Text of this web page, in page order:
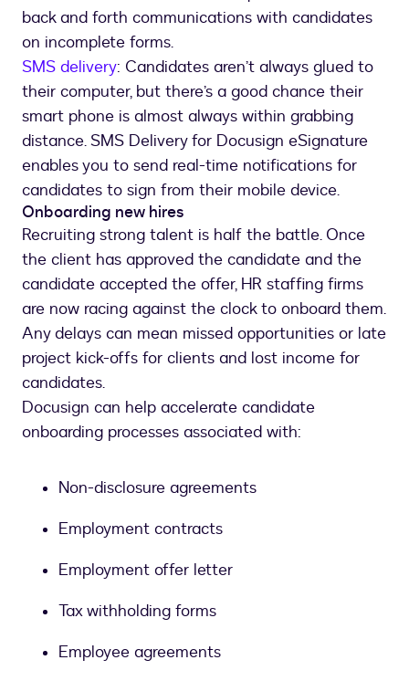
back and forth communications with candidates
on incomplete forms.
SMS delivery: Candidates aren’t always glued to
their computer, but there’s a good chance their
smart phone is almost always within grabbing
distance. SMS Delivery for Docusign eSignature
enables you to send real-time notifications for
candidates to sign from their mobile device.
Onboarding new hires
Recruiting strong talent is half the battle. Once
the client has approved the candidate and the
candidate accepted the offer, HR staffing firms
are now racing against the clock to onboard them.
Any delays can mean missed opportunities or late
project kick-offs for clients and lost income for
candidates.
Docusign can help accelerate candidate
onboarding processes associated with:
Non-disclosure agreements
Employment contracts
Employment offer letter
Tax withholding forms
Employee agreements